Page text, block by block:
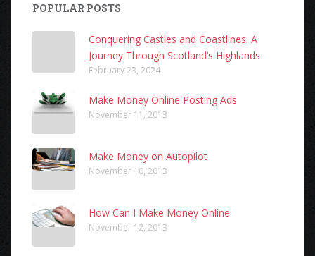
POPULAR POSTS
Conquering Castles and Coastlines: A
Journey Through Scotland’s Highlands
February 23, 2024
Make Money Online Posting Ads
November 11, 2013
Make Money on Autopilot
November 10, 2013
How Can I Make Money Online
November 12, 2013